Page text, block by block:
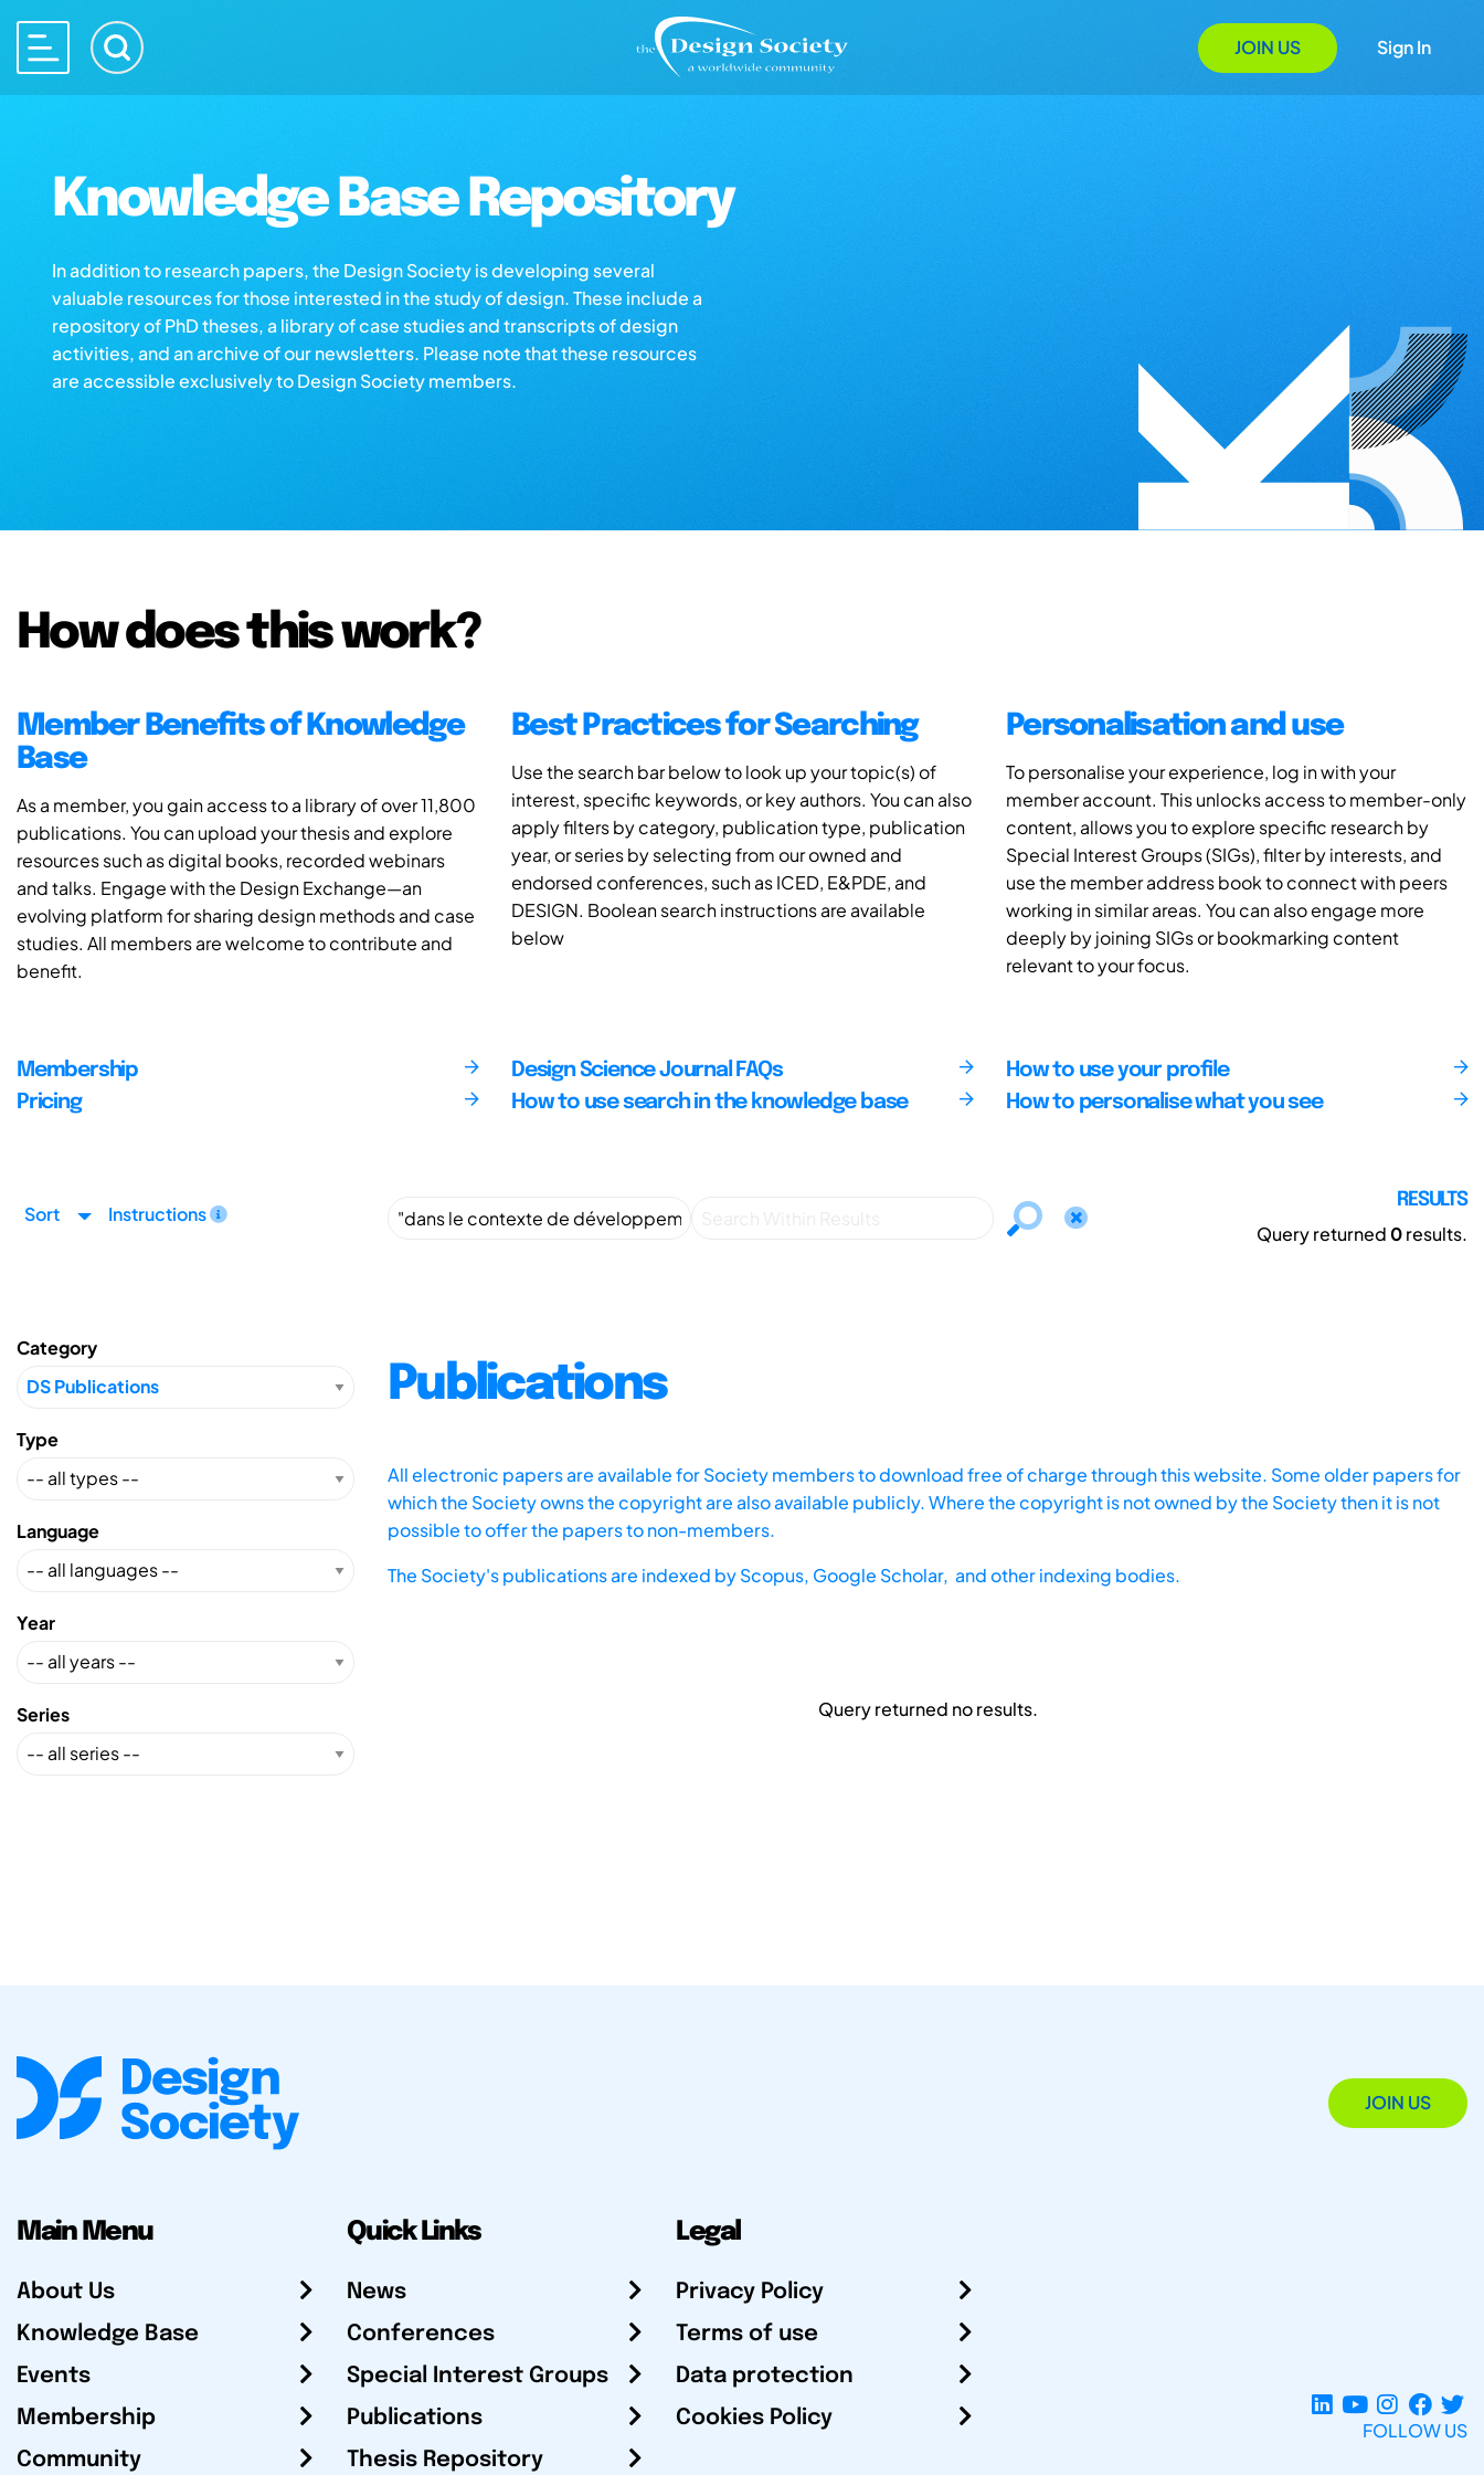
JOIN US Sign In
Knowledge Base Repository
In addition to research papers, the Design Society is developing several
valuable resources for those interested in the study of design. These include a
repository of PhD theses, a library of case studies and transcripts of design
activities, and an archive of our newsletters. Please note that these resources
are accessible exclusively to Design Society members.
How does this work?
Member Benefits of Knowledge
Base
As a member, you gain access to a library of over 11,800
publications. You can upload your thesis and explore
resources such as digital books, recorded webinars
and talks. Engage with the Design Exchange—an
evolving platform for sharing design methods and case
studies. All members are welcome to contribute and
benefit.
Best Practices for Searching
Use the search bar below to look up your topic(s) of
interest, specific keywords, or key authors. You can also
apply filters by category, publication type, publication
year, or series by selecting from our owned and
endorsed conferences, such as ICED, E&PDE, and
DESIGN. Boolean search instructions are available
below
Personalisation and use
To personalise your experience, log in with your
member account. This unlocks access to member-only
content, allows you to explore specific research by
Special Interest Groups (SIGs), filter by interests, and
use the member address book to connect with peers
working in similar areas. You can also engage more
deeply by joining SIGs or bookmarking content
relevant to your focus.
Membership
Pricing
Design Science Journal FAQs
How to use search in the knowledge base
How to use your profile
How to personalise what you see
Sort Instructions
RESULTS
Query returned 0results.
Category
Type
Language
Year
Series
Publications
All electronic papers are available for Society members to download free of charge through this website. Some older papers for
which the Society owns the copyright are also available publicly. Where the copyright is not owned by the Society then it is not
possible to offer the papers to non-members.
The Society's publications are indexed byScopus, Google Scholar, and other indexing bodies.
Query returned no results.
JOIN US
Main Menu
About Us
Knowledge Base
Events
Membership
Community
Quick Links
News
Conferences
Special Interest Groups
Publications
Thesis Repository
Legal
Privacy Policy
Terms of use
Data protection
Cookies Policy
FOLLOW US